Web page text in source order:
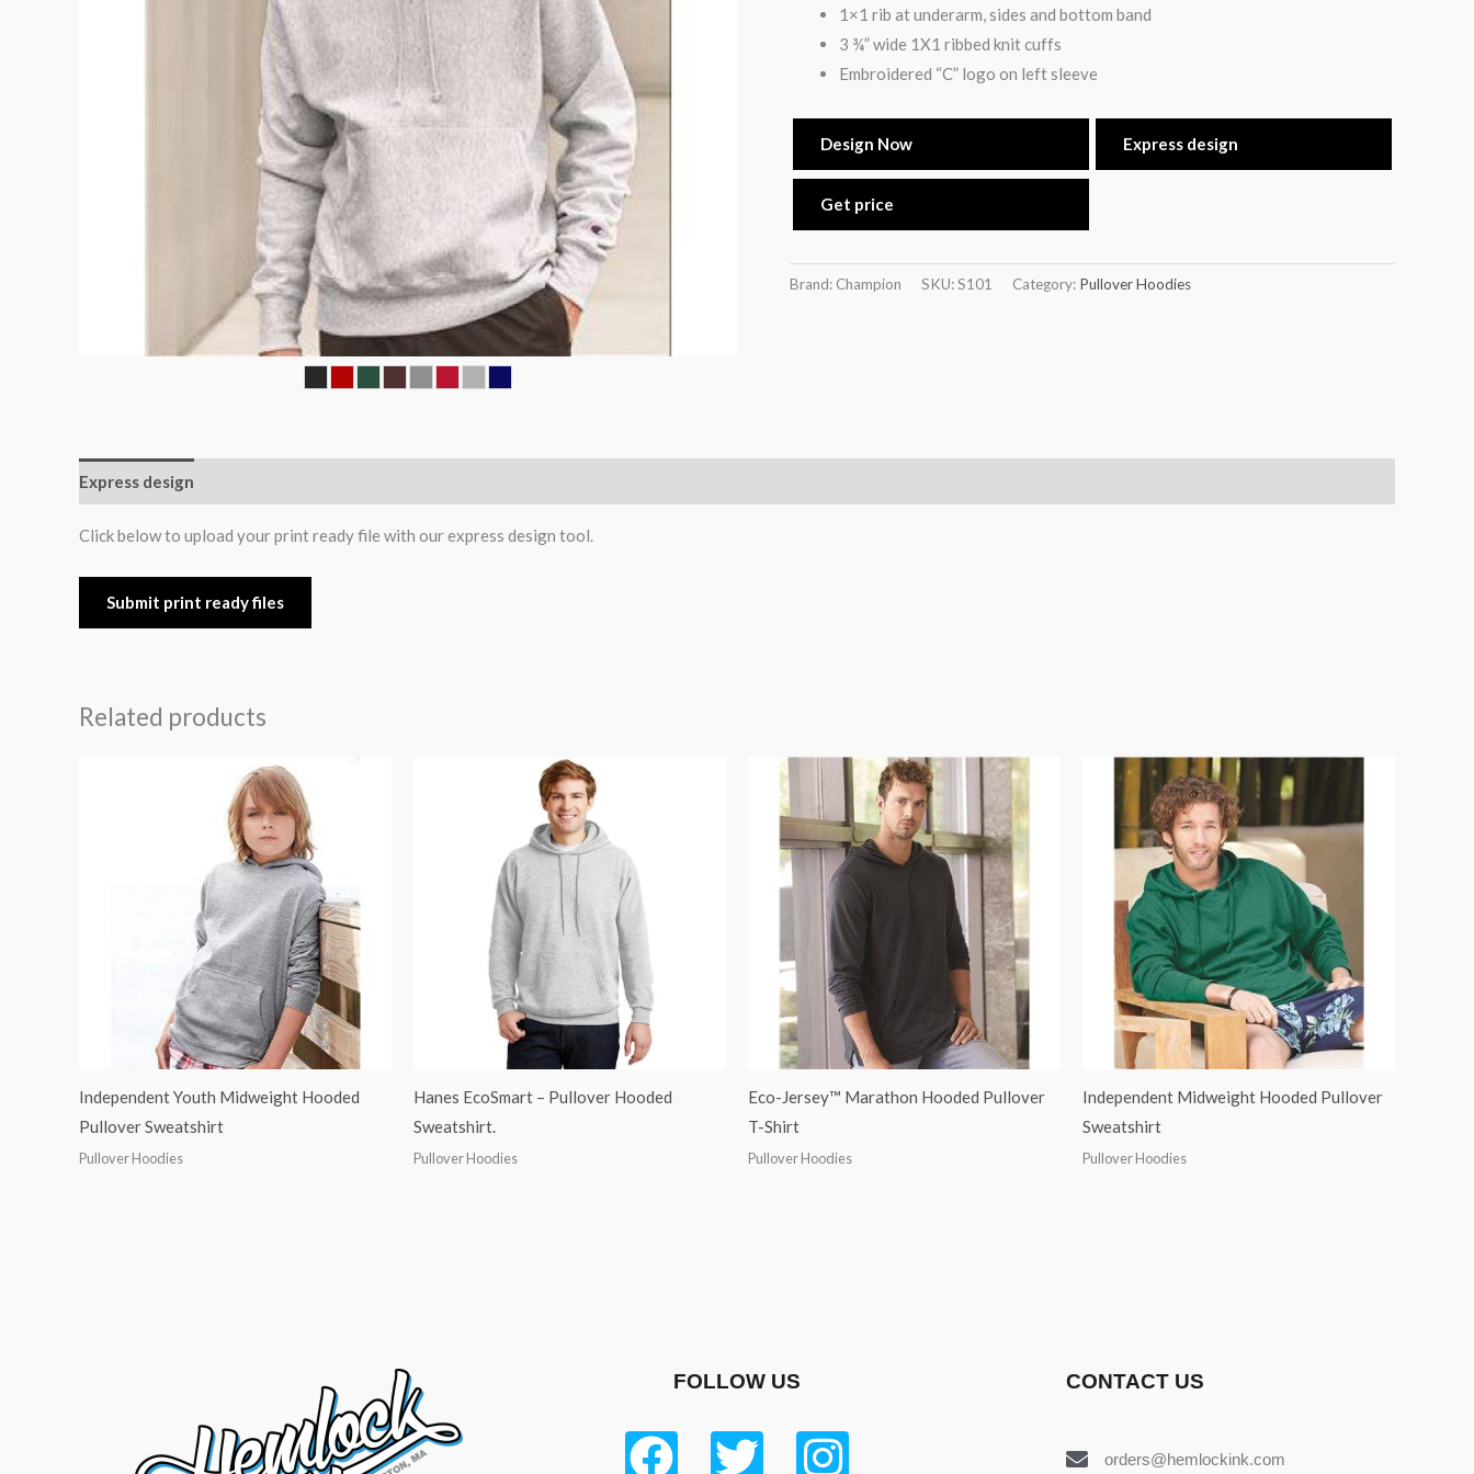
1×1 rib at underarm, sides and bottom band
3 ¾” wide 1X1 ribbed knit cuffs
Embroidered “C” logo on left sleeve
Design Now Express design
Get price
Brand: Champion SKU:S101 Category: Pullover Hoodies
Express design
Click below to upload your print ready file with our express design tool.
Submit print ready files
Related products
Independent Youth Midweight Hooded
Pullover Sweatshirt
Pullover Hoodies
Hanes EcoSmart – Pullover Hooded
Sweatshirt.
Pullover Hoodies
Eco-Jersey™ Marathon Hooded Pullover
T-Shirt
Pullover Hoodies
Independent Midweight Hooded Pullover
Sweatshirt
Pullover Hoodies
FOLLOW US CONTACT US
orders@hemlockink.com